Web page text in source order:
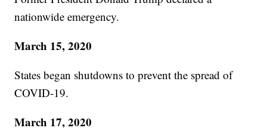
nationwide emergency.
March 15, 2020
States began shutdowns to prevent the spread of
COVID-19.
March 17, 2020